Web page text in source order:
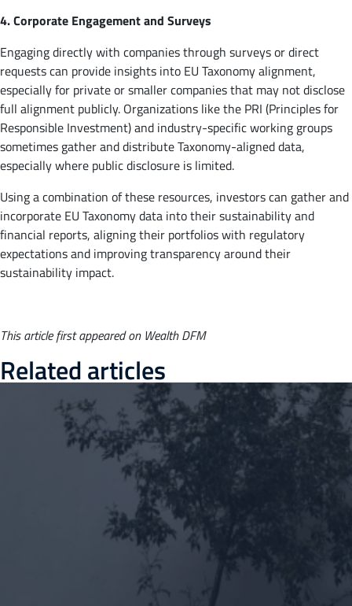
4. Corporate Engagement and Surveys
Engaging directly with companies through surveys or direct
requests can provide insights into EU Taxonomy alignment,
especially for private or smaller companies that may not disclose
full alignment publicly. Organizations like the PRI (Principles for
Responsible Investment) and industry-specific working groups
sometimes gather and distribute Taxonomy-aligned data,
especially where public disclosure is limited.
Using a combination of these resources, investors can gather and
incorporate EU Taxonomy data into their sustainability and
financial reports, aligning their portfolios with regulatory
expectations and improving transparency around their
sustainability impact.
This article first appeared on Wealth DFM
Related articles